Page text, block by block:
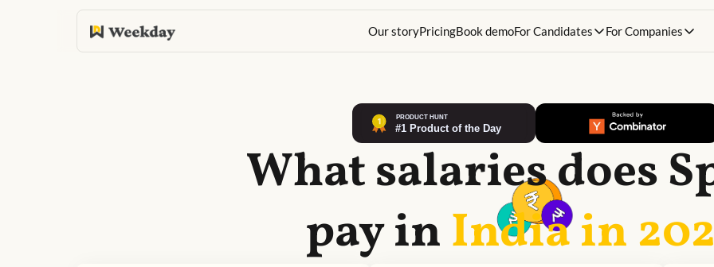
Our storyPricingBook demoFor Candidates For Companies
What salaries does
pay inIndia in